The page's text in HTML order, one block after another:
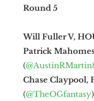
Round 5
Will Fuller V,
Patrick
(
Chase Claypool,
(@TheOGfantasy)